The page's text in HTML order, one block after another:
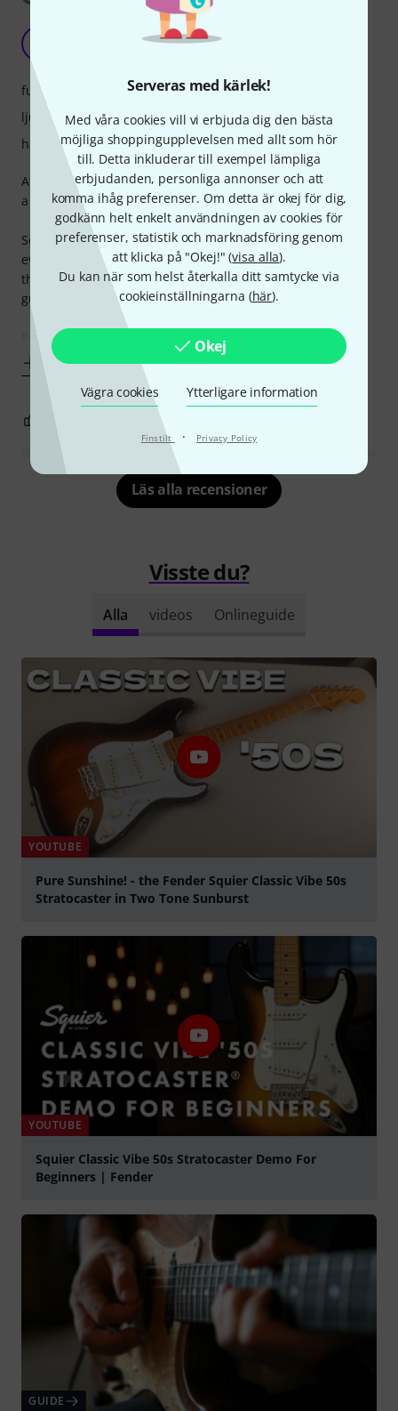
Serveras med kärlek!
Med våra cookies vill vi erbjuda dig den bästa
möjliga shoppingupplevelsen med allt som hör
till. Detta inkluderar till exempel lämpliga
erbjudanden, personliga annonser och att
komma ihåg preferenser. Om detta är okej för dig,
godkänn helt enkelt användningen av cookies för
preferenser, statistik och marknadsföring genom
att klicka på "Okej!" (visa alla).
Du kan när som helst återkalla ditt samtycke via
cookieinställningarna (här).
Okej
Vägra cookies Ytterligare information
Finstilt · Privacy Policy
Not fully sure
After reading and watching reviews went for the CV70s. I'm
a beginner, so its hard to know what to expect.
Setup out of the box was poor. I have had to adjust about
everything. Disappointing, as I went for Thomann cause of
the good stories i heard about how they deliver well setup
guitars. I'm satisfied with the overall build and looks.
Somehow i
Visa mer
funktioner
ljud
hantverkskvalitet
ANMÄL RECENSION
Läs alla recensioner
Visste du?
Alla videos Onlineguide
YOUTUBE
Pure Sunshine! - the Fender Squier Classic Vibe 50s
Stratocaster in Two Tone Sunburst
YOUTUBE
Squier Classic Vibe 50s Stratocaster Demo For
Beginners | Fender
GUIDE